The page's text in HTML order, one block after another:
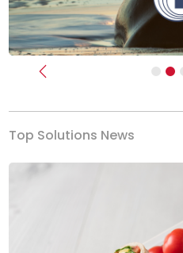
Previous
Top Solutions News